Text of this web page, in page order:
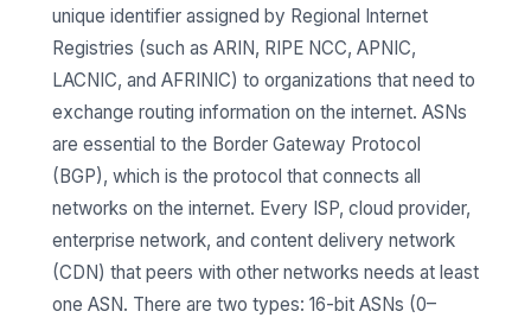
unique identifier assigned by Regional Internet
Registries (such as ARIN, RIPE NCC, APNIC,
LACNIC, and AFRINIC) to organizations that need to
exchange routing information on the internet. ASNs
are essential to the Border Gateway Protocol
(BGP), which is the protocol that connects all
networks on the internet. Every ISP, cloud provider,
enterprise network, and content delivery network
(CDN) that peers with other networks needs at least
one ASN. There are two types: 16-bit ASNs (0–